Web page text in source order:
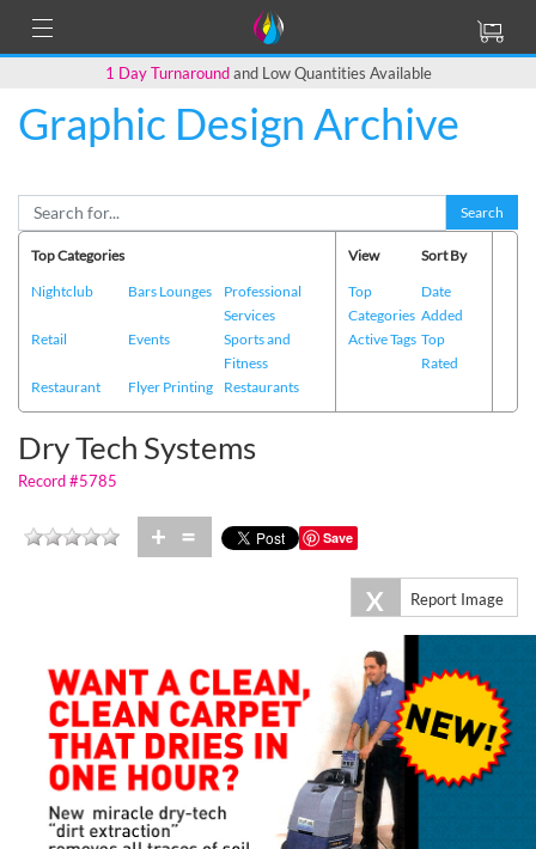
1 Day Turnaroundand Low Quantities Available
Graphic Design Archive
Search
Top Categories
Nightclub
Bars Lounges
Professional
Services
Retail
Events
Sports and
Fitness
Restaurant
Flyer Printing Restaurants
View
Top
Categories
Active Tags
Sort By
Date
Added
Top
Rated
Dry Tech Systems
Record #5785
+ = Save
X Report Image